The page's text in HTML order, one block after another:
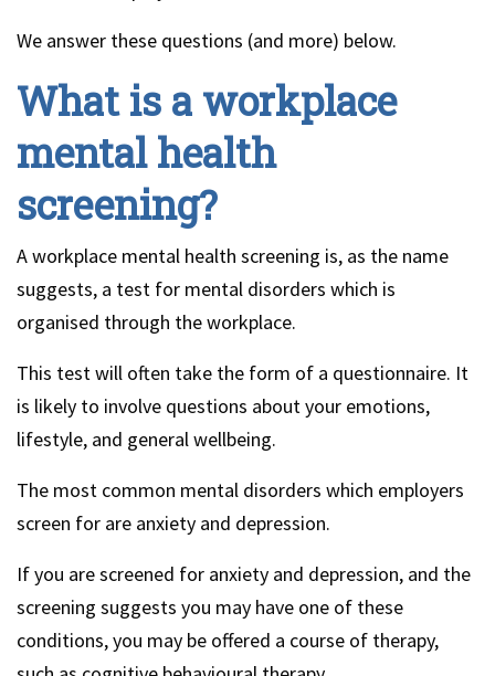
We answer these questions (and more) below.
What is a workplace
mental health
screening?
A workplace mental health screening is, as the name
suggests, a test for mental disorders which is
organised through the workplace.
This test will often take the form of a questionnaire. It
is likely to involve questions about your emotions,
lifestyle, and general wellbeing.
The most common mental disorders which employers
screen for are anxiety and depression.
If you are screened for anxiety and depression, and the
screening suggests you may have one of these
conditions, you may be offered a course of therapy,